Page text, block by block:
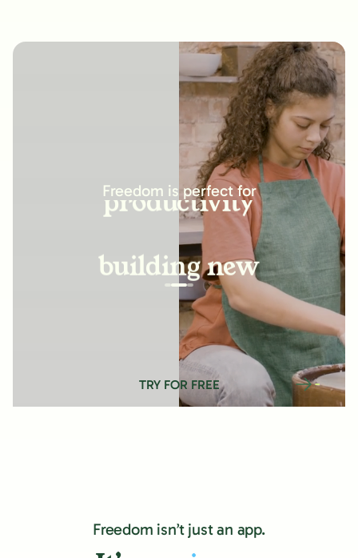
Freedom is perfect for
increasing
productivity
building new
habits
improving
relationships
TRY FOR FREE
Freedom isn’t just an app.